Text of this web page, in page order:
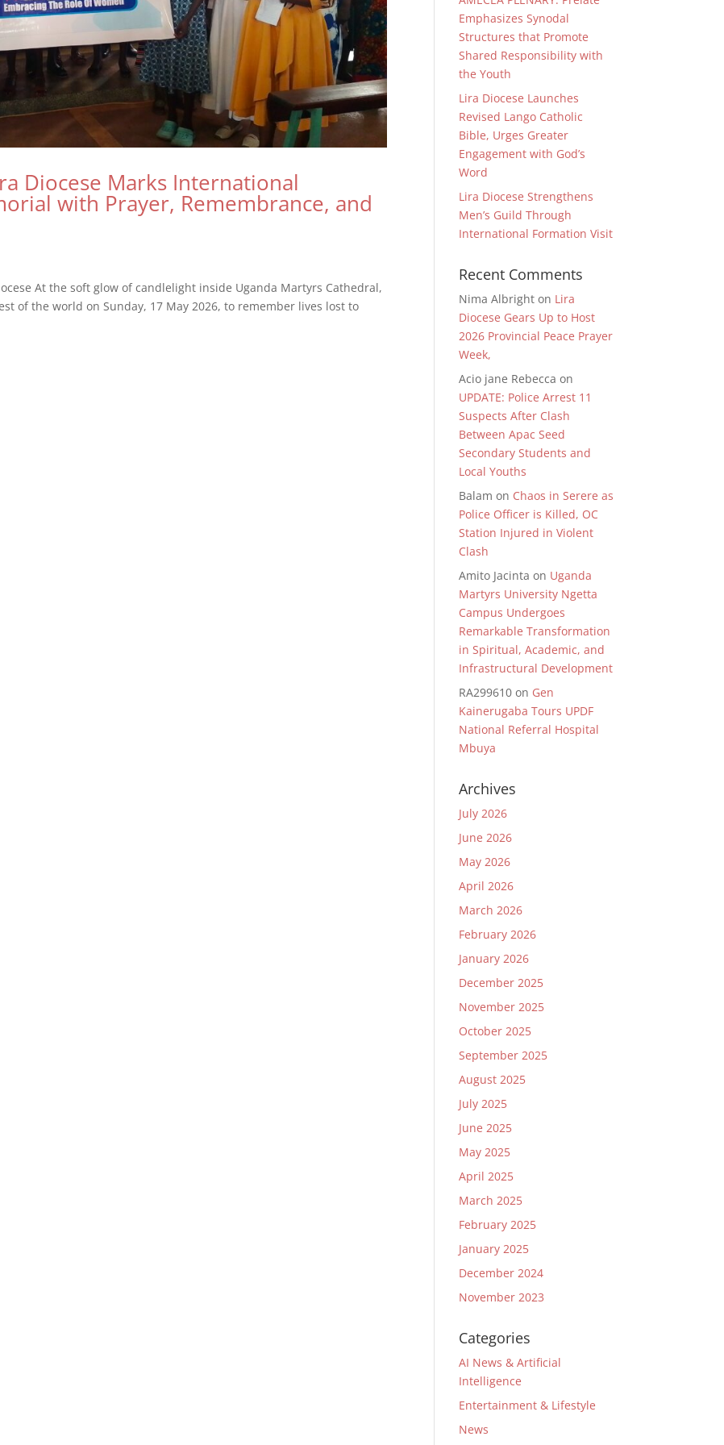
Diocese Marks International
with Prayer, Remembrance, and
At the soft glow of candlelight inside Uganda Martyrs Cathedral,
of the world on Sunday, 17 May 2026, to remember lives lost to
Emphasizes Synodal
Structures that Promote
Shared Responsibility with
the Youth
Lira Diocese Launches
Revised Lango Catholic
Bible, Urges Greater
Engagement with God’s
Word
Lira Diocese Strengthens
Men’s Guild Through
International Formation Visit
Recent Comments
Nima Albright on Lira
Diocese Gears Up to Host
2026 Provincial Peace Prayer
Week,
Acio jane Rebecca on
UPDATE: Police Arrest 11
Suspects After Clash
Between Apac Seed
Secondary Students and
Local Youths
Balam on Chaos in Serere as
Police Officer is Killed, OC
Station Injured in Violent
Clash
Amito Jacinta on Uganda
Martyrs University Ngetta
Campus Undergoes
Remarkable Transformation
in Spiritual, Academic, and
Infrastructural Development
RA299610 on Gen
Kainerugaba Tours UPDF
National Referral Hospital
Mbuya
Archives
July 2026
June 2026
May 2026
April 2026
March 2026
February 2026
January 2026
December 2025
November 2025
October 2025
September 2025
August 2025
July 2025
June 2025
May 2025
April 2025
March 2025
February 2025
January 2025
December 2024
November 2023
Categories
AI News & Artificial
Intelligence
Entertainment & Lifestyle
News